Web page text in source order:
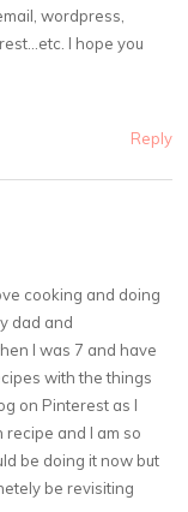
wordpress,
I hope you
Reply
cooking and doing
dad and
I was 7 and have
with the things
on Pinterest as I
and I am so
be doing it now but
be revisiting